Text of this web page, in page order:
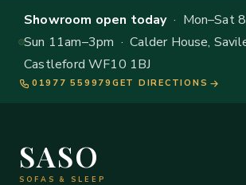
Showroom open today· Mon–Sat
Sun 11am–3pm · Calder House,
Castleford WF10 1BJ
01977 559979 GET DIRECTIONS
SASO
SOFAS & SLEEP